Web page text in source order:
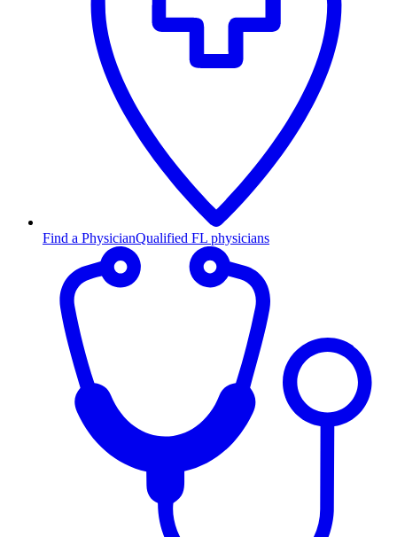
Find a PhysicianQualified FL physicians